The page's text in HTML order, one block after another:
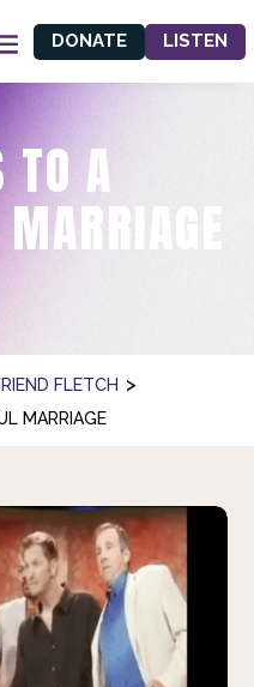
DONATE LISTEN
TO A
FLETCH >
MARRIAGE